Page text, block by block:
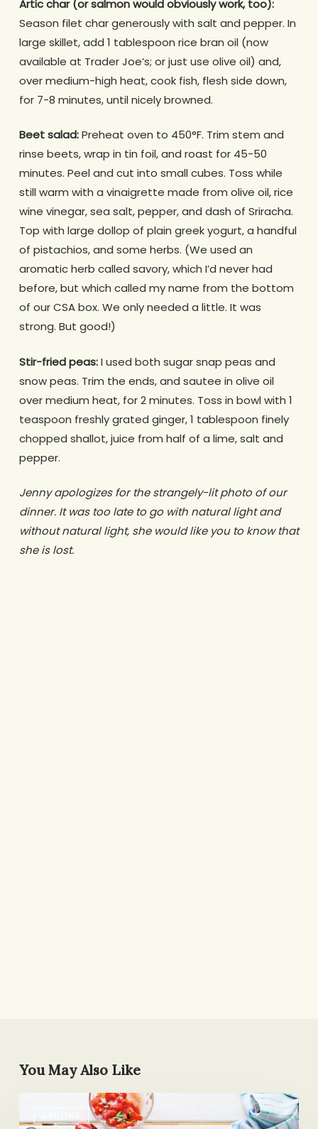
Artic char (or salmon would obviously work, too):
Season filet char generously with salt and pepper. In
large skillet, add 1 tablespoon rice bran oil (now
available at Trader Joe’s; or just use olive oil) and,
over medium-high heat, cook fish, flesh side down,
for 7-8 minutes, until nicely browned.
Beet salad:Preheat oven to 450°F. Trim stem and
rinse beets, wrap in tin foil, and roast for 45-50
minutes. Peel and cut into small cubes. Toss while
still warm with a vinaigrette made from olive oil, rice
wine vinegar, sea salt, pepper, and dash of Sriracha.
Top with large dollop of plain greek yogurt, a handful
of pistachios, and some herbs. (We used an
aromatic herb called savory, which I’d never had
before, but which called my name from the bottom
of our CSA box. We only needed a little. It was
strong. But good!)
Stir-fried peas:I used both sugar snap peas and
snow peas. Trim the ends, and sautee in olive oil
over medium heat, for 2 minutes. Toss in bowl with 1
teaspoon freshly grated ginger, 1 tablespoon finely
chopped shallot, juice from half of a lime, salt and
pepper.
Jenny apologizes for the strangely-lit photo of our
dinner. It was too late to go with natural light and
without natural light, she would like you to know that
she is lost.
You May Also Like
Your